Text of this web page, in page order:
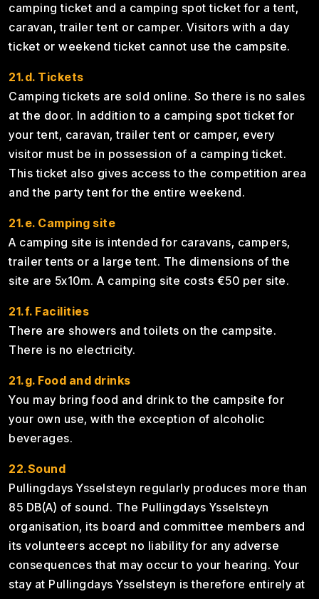
camping ticket and a camping spot ticket for a tent,
caravan, trailer tent or camper. Visitors with a day
ticket or weekend ticket cannot use the campsite.
21.d. Tickets
Camping tickets are sold online. So there is no sales
at the door. In addition to a camping spot ticket for
your tent, caravan, trailer tent or camper, every
visitor must be in possession of a camping ticket.
This ticket also gives access to the competition area
and the party tent for the entire weekend.
21.e. Camping site
A camping site is intended for caravans, campers,
trailer tents or a large tent. The dimensions of the
site are 5x10m. A camping site costs €50 per site.
21.f. Facilities
There are showers and toilets on the campsite.
There is no electricity.
21.g. Food and drinks
You may bring food and drink to the campsite for
your own use, with the exception of alcoholic
beverages.
22.Sound
Pullingdays Ysselsteyn regularly produces more than
85 DB(A) of sound. The Pullingdays Ysselsteyn
organisation, its board and committee members and
its volunteers accept no liability for any adverse
consequences that may occur to your hearing. Your
stay at Pullingdays Ysselsteyn is therefore entirely at